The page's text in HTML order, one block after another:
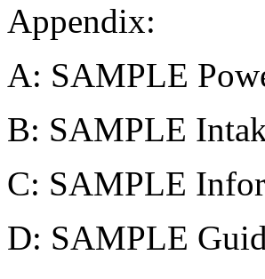
Appendix:
A: SAMPLE
B: SAMPLE
C: SAMPLE
D: SAMPLE